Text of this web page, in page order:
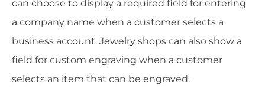
can choose to display a required field for entering
a company name when a customer selects a
business account. Jewelry shops can also show a
field for custom engraving when a customer
selects an item that can be engraved.